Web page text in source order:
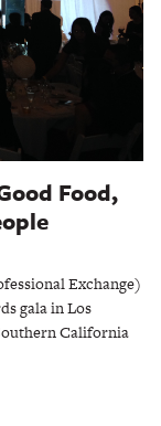
Food,
Exchange)
gala in Los
California